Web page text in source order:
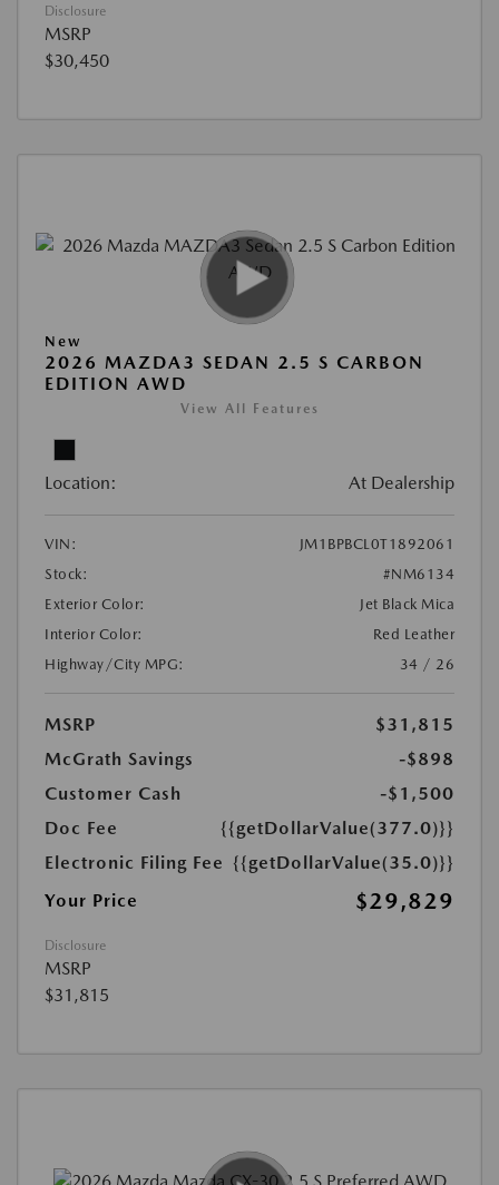
Disclosure
MSRP
$30,450
New
2026 MAZDA3 SEDAN 2.5 S CARBON
EDITION AWD
View All Features
Location: At Dealership
VIN:
JM1BPBCL0T1892061
Stock:
#NM6134
Exterior Color:
Jet Black Mica
Interior Color:
Red Leather
Highway/City MPG:
34 / 26
MSRP
$31,815
McGrath Savings
-$898
Customer Cash
-$1,500
Doc Fee
{{getDollarValue(377.0)}}
Electronic Filing Fee {{getDollarValue(35.0)}}
Your Price
$29,829
Disclosure
MSRP
$31,815